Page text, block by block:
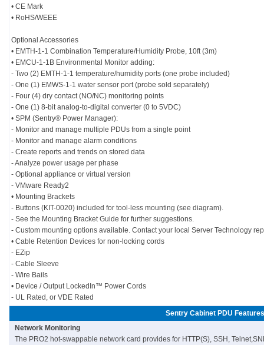
• CE Mark
• RoHS/WEEE
Optional Accessories
• EMTH-1-1 Combination Temperature/Humidity Probe, 10ft (3m)
• EMCU-1-1B Environmental Monitor adding:
- Two (2) EMTH-1-1 temperature/humidity ports (one probe included)
- One (1) EMWS-1-1 water sensor port (probe sold separately)
- Four (4) dry contact (NO/NC) monitoring points
- One (1) 8-bit analog-to-digital converter (0 to 5VDC)
• SPM (Sentry® Power Manager):
- Monitor and manage multiple PDUs from a single point
- Monitor and manage alarm conditions
- Create reports and trends on stored data
- Analyze power usage per phase
- Optional appliance or virtual version
- VMware Ready2
• Mounting Brackets
- Buttons (KIT-0020) included for tool-less mounting (see diagram).
- See the Mounting Bracket Guide for further suggestions.
- Custom mounting options available. Contact your local Server Technology
• Cable Retention Devices for non-locking cords
- EZip
- Cable Sleeve
- Wire Bails
• Device / Output LockedIn™ Power Cords
- UL Rated, or VDE Rated
Sentry Cabinet PDU Features
Network Monitoring
The PRO2 hot-swappable network card provides for HTTP(S), SSH,